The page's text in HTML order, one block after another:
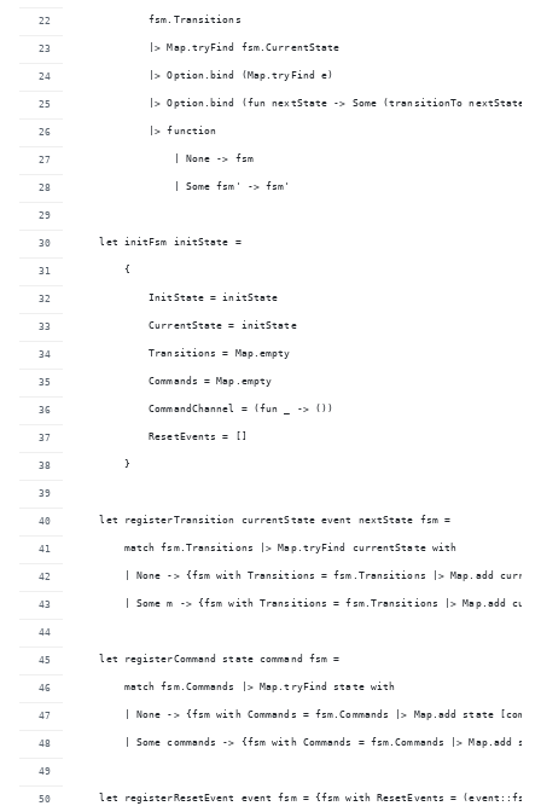
            fsm.Transitions
            |> Map.tryFind fsm.CurrentState
            |> Option.bind (Map.tryFind e)
|> Option.bind (fun nextState -> Some (transitionTo nextState
            |> function
                | None -> fsm
                | Some fsm' -> fsm'
    let initFsm initState =
        {
            InitState = initState
            CurrentState = initState
            Transitions = Map.empty
            Commands = Map.empty
            CommandChannel = (fun _ -> ())
            ResetEvents = []
        }
    let registerTransition currentState event nextState fsm =
        match fsm.Transitions |> Map.tryFind currentState with
| None -> {fsm with Transitions = fsm.Transitions |> Map.add
| Some m -> {fsm with Transitions = fsm.Transitions |> Map.add
    let registerCommand state command fsm =
        match fsm.Commands |> Map.tryFind state with
| None -> {fsm with Commands = fsm.Commands |> Map.add state
| Some commands -> {fsm with Commands = fsm.Commands |> Map.add
let registerResetEvent event fsm = {fsm with ResetEvents =